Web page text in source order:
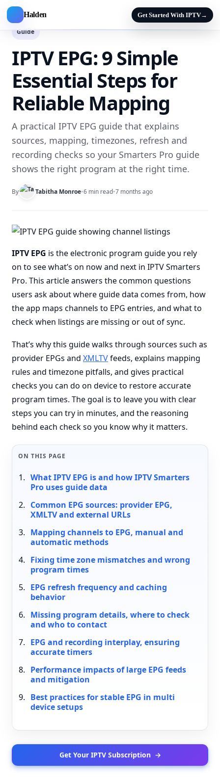
Halden Get Started With IPTV→
Guide
IPTV EPG: 9 Simple
Essential Steps for
Reliable Mapping
A practical IPTV EPG guide that explains
sources, mapping, timezones, refresh and
recording checks so your Smarters Pro guide
shows the right program at the right time.
By Tabitha Monroe•6 min read•7 months ago
IPTV EPG is the electronic program guide you rely
on to see what’s on now and next in IPTV Smarters
Pro. This article answers the common questions
users ask about where guide data comes from, how
the app maps channels to EPG entries, and what to
check when listings are missing or out of sync.
That’s why this guide walks through sources such as
provider EPGs and XMLTVfeeds, explains mapping
rules and timezone pitfalls, and gives practical
checks you can do on device to restore accurate
program times. The goal is to leave you with clear
steps you can try in minutes, and the reasoning
behind each check so you know why it matters.
ON THIS PAGE
What IPTV EPG is and how IPTV Smarters
Pro uses guide data
Common EPG sources: provider EPG,
XMLTV and external URLs
Mapping channels to EPG, manual and
automatic methods
Fixing time zone mismatches and wrong
program times
EPG refresh frequency and caching
behavior
Missing program details, where to check
and who to contact
EPG and recording interplay, ensuring
accurate timers
Performance impacts of large EPG feeds
and mitigation
Best practices for stable EPG in multi
device setups
Get Your IPTV Subscription →